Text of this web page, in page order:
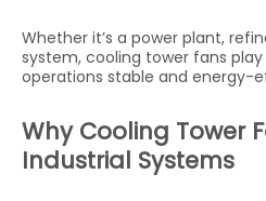
Whether it’s a power plant,
system, cooling tower fans
operations stable and energy-
Why Cooling Tower
Industrial Systems